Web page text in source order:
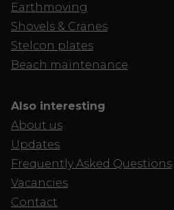
Earthmoving
Shovels & Cranes
Stelcon plates
Beach maintenance
Also interesting
About us
Updates
Frequently Asked Questions
Vacancies
Contact